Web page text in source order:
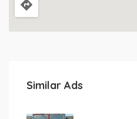
Similar Ads